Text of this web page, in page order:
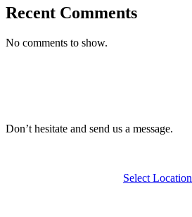
Recent Comments
No comments to show.
Don’t hesitate and send us a message.
Select Location